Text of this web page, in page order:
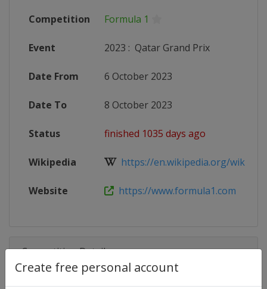
Create free personal account
Competition Formula 1
Event 2023 : Qatar Grand Prix
Date From 6 October 2023
Date To 8 October 2023
Status finished 1035 days ago
Wikipedia https://en.wikipedia.org/wiki/
Website https://www.formula1.com
Competition Details